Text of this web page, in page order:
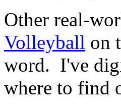
Other real-
Volleyball on
word. I've
where to find